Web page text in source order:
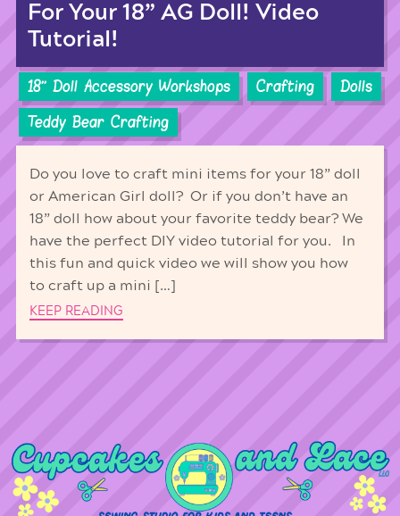
For Your 18” AG Doll! Video
Tutorial!
18'' Doll Accessory Workshops Crafting
Dolls
Teddy Bear Crafting
Do you love to craft mini items for your 18” doll
or American Girl doll? Or if you don’t have an
18” doll how about your favorite teddy bear? We
have the perfect DIY video tutorial for you. In
this fun and quick video we will show you how
to craft up a mini […]
KEEP READING